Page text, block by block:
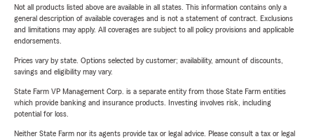
Not all products listed above are available in all states. This information contains only a
general description of available coverages and is not a statement of contract. Exclusions
and limitations may apply. All coverages are subject to all policy provisions and applicable
endorsements.
Prices vary by state. Options selected by customer; availability, amount of discounts,
savings and eligibility may vary.
State Farm VP Management Corp. is a separate entity from those State Farm entities
which provide banking and insurance products. Investing involves risk, including
potential for loss.
Neither State Farm nor its agents provide tax or legal advice. Please consult a tax or legal